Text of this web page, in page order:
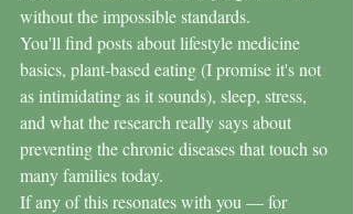
without the impossible standards.
You'll find posts about lifestyle medicine
basics, plant-based eating (I promise it's not
as intimidating as it sounds), sleep, stress,
and what the research really says about
preventing the chronic diseases that touch so
many families today.
If any of this resonates with you — for